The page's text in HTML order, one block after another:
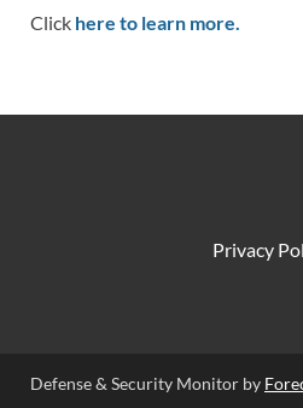
Click here to learn more.
Privacy
Defense & Security Monitor by